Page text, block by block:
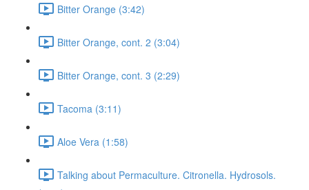
Bitter Orange (3:42)
Bitter Orange, cont. 2 (3:04)
Bitter Orange, cont. 3 (2:29)
Tacoma (3:11)
Aloe Vera (1:58)
Talking about Permaculture. Citronella. Hydrosols.